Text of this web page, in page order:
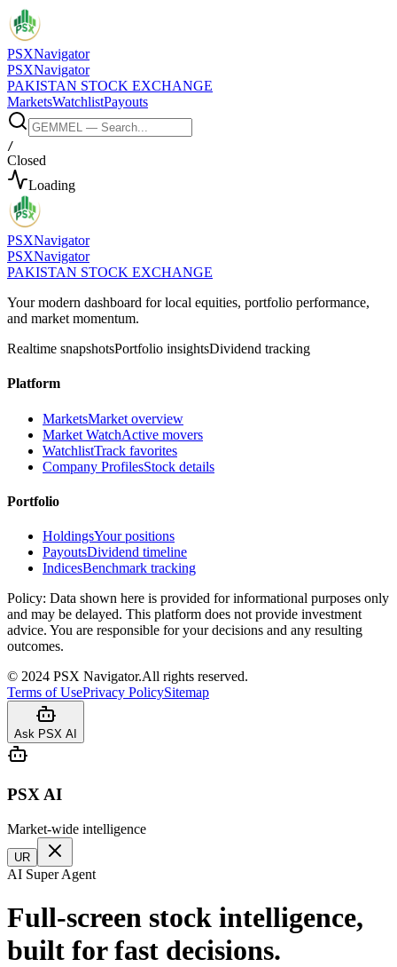
PSXNavigator
PSXNavigator
PAKISTAN STOCK EXCHANGE
MarketsWatchlistPayouts
/
Closed
Loading
PSXNavigator
PSXNavigator
PAKISTAN STOCK EXCHANGE
Your modern dashboard for local equities, portfolio performance,
and market momentum.
Realtime snapshotsPortfolio insightsDividend tracking
Platform
MarketsMarket overview
Market WatchActive movers
WatchlistTrack favorites
Company ProfilesStock details
Portfolio
HoldingsYour positions
PayoutsDividend timeline
IndicesBenchmark tracking
Policy: Data shown here is provided for informational purposes only
and may be delayed. This platform does not provide investment
advice. You are responsible for your decisions and any resulting
outcomes.
© 2024 PSX Navigator.All rights reserved.
Terms of UsePrivacy PolicySitemap
Ask PSX AI
PSX AI
Market-wide intelligence
UR
AI Super Agent
Full-screen stock intelligence,
built for fast decisions.